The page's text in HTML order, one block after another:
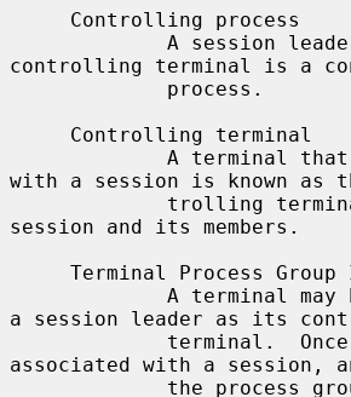
controlling terminal is a
with a session is known as
session and its members.
a session leader as its
associated with a session,